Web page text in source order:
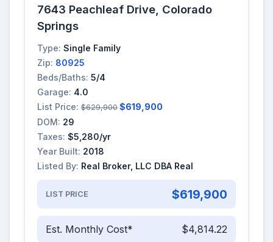
7643 Peachleaf Drive, Colorado
Springs
Type: Single Family
Zip: 80925
Beds/Baths: 5/4
Garage: 4.0
List Price: $629,900 $619,900
DOM: 29
Taxes: $5,280/yr
Year Built: 2018
Listed By: Real Broker, LLC DBA Real
LIST PRICE $619,900
Est. Monthly Cost* $4,814.22